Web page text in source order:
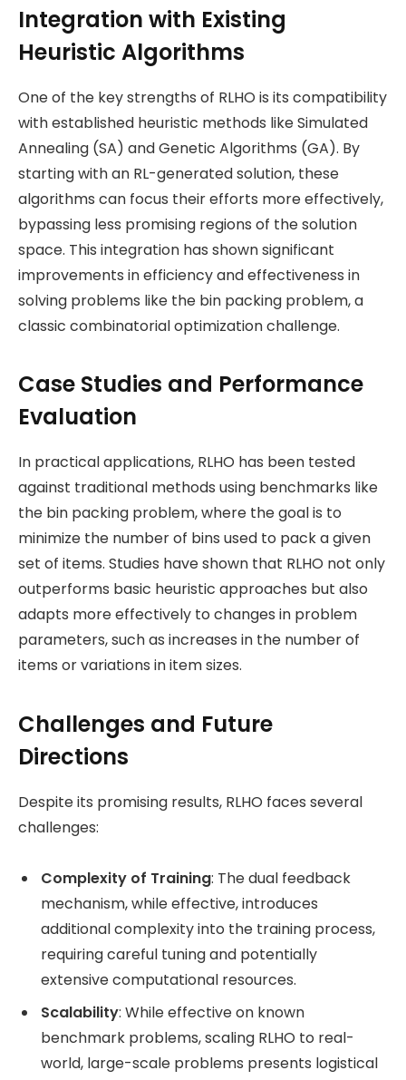
Integration with Existing
Heuristic Algorithms
One of the key strengths of RLHO is its compatibility
with established heuristic methods like Simulated
Annealing (SA) and Genetic Algorithms (GA). By
starting with an RL-generated solution, these
algorithms can focus their efforts more effectively,
bypassing less promising regions of the solution
space. This integration has shown significant
improvements in efficiency and effectiveness in
solving problems like the bin packing problem, a
classic combinatorial optimization challenge​.
Case Studies and Performance
Evaluation
In practical applications, RLHO has been tested
against traditional methods using benchmarks like
the bin packing problem, where the goal is to
minimize the number of bins used to pack a given
set of items. Studies have shown that RLHO not only
outperforms basic heuristic approaches but also
adapts more effectively to changes in problem
parameters, such as increases in the number of
items or variations in item sizes​.
Challenges and Future
Directions
Despite its promising results, RLHO faces several
challenges:
Complexity of Training: The dual feedback
mechanism, while effective, introduces
additional complexity into the training process,
requiring careful tuning and potentially
extensive computational resources.
Scalability: While effective on known
benchmark problems, scaling RLHO to real-
world, large-scale problems presents logistical